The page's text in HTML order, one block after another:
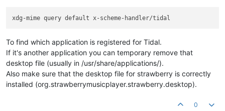
To find which application is registered for Tidal.
If it's another application you can temporary remove that
desktop file (usually in /usr/share/applications/).
Also make sure that the desktop file for strawberry is correctly
installed (org.strawberrymusicplayer.strawberry.desktop).
0